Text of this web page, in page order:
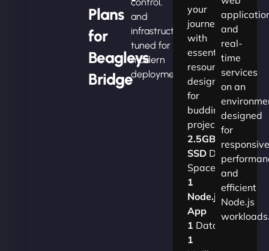
Plans
for
Beagleys
Bridge
and
infrastructure
tuned for
modern
deployments.
your
journey
with
essential
resources
designed
for
budding
projects.​
2.5GB
SSDDisk
Space
1
Node.js
App
1 Database
1
and
real-
time
services
on an
designed
for
responsive
and
efficient
Node.js